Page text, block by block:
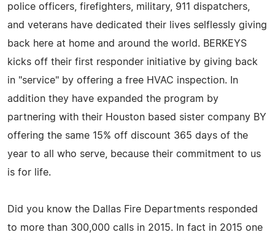
police officers, firefighters, military, 911 dispatchers,
and veterans have dedicated their lives selflessly giving
back here at home and around the world. BERKEYS
kicks off their first responder initiative by giving back
in "service" by offering a free HVAC inspection. In
addition they have expanded the program by
partnering with their Houston based sister company BY
offering the same 15% off discount 365 days of the
year to all who serve, because their commitment to us
is for life.
Did you know the Dallas Fire Departments responded
to more than 300,000 calls in 2015. In fact in 2015 one